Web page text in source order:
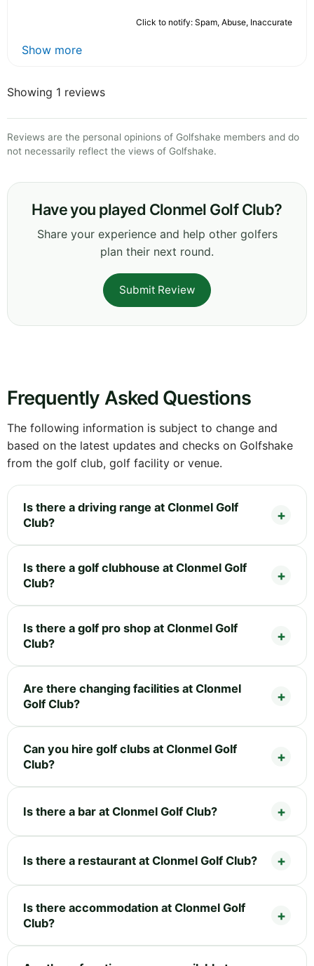
Click to notify: Spam, Abuse, Inaccurate
Show more
Showing 1 reviews
Reviews are the personal opinions of Golfshake members and do
not necessarily reflect the views of Golfshake.
Have you played Clonmel Golf Club?
Share your experience and help other golfers
plan their next round.
Submit Review
Frequently Asked Questions
The following information is subject to change and
based on the latest updates and checks on Golfshake
from the golf club, golf facility or venue.
Is there a driving range at Clonmel Golf
Club?
Is there a golf clubhouse at Clonmel Golf
Club?
Is there a golf pro shop at Clonmel Golf
Club?
Are there changing facilities at Clonmel
Golf Club?
Can you hire golf clubs at Clonmel Golf
Club?
Is there a bar at Clonmel Golf Club?
Is there a restaurant at Clonmel Golf Club?
Is there accommodation at Clonmel Golf
Club?